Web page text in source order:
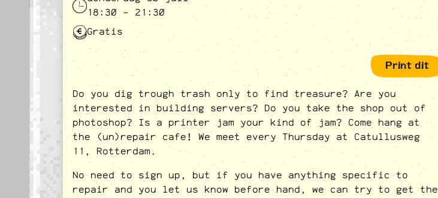
18:30 - 21:30
Gratis
Print dit
Do you dig trough trash only to find treasure? Are you
interested in building servers? Do you take the shop out of
photoshop? Is a printer jam your kind of jam? Come hang at
the (un)repair cafe! We meet every Thursday at Catullusweg
11, Rotterdam.
No need to sign up, but if you have anything specific to
repair and you let us know before hand, we can try to get the